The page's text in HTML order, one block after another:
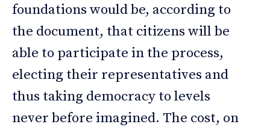
foundations would be, according to
the document, that citizens will be
able to participate in the process,
electing their representatives and
thus taking democracy to levels
never before imagined. The cost, on